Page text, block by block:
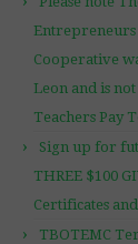
Cooperative
Leon and is
Teachers Pay
Sign up for
THREE $100
Certificates
TBOTEMC